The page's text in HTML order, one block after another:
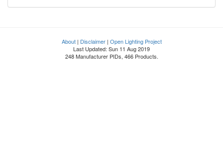
About| Disclaimer| Open Lighting Project
Last Updated: Sun 11 Aug 2019
248 Manufacturer PIDs, 466 Products.